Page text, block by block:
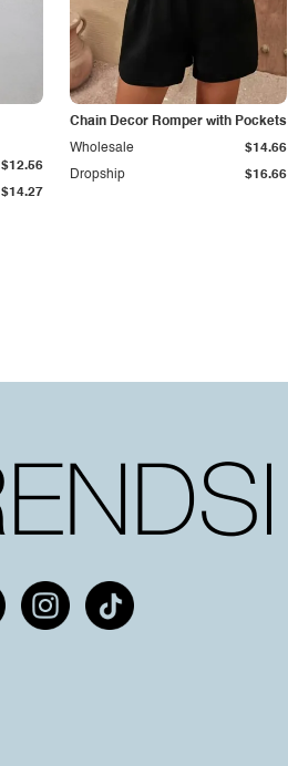
$14.27
$12.56
Chain Decor Romper with Pockets
Dropship $16.66
Wholesale $14.66